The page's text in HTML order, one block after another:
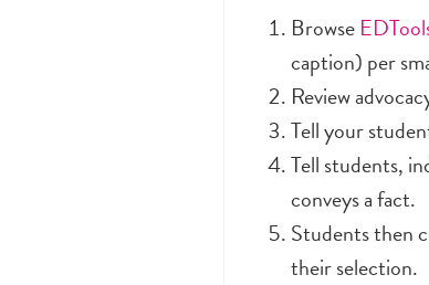
Browse
caption) per
Review
Tell your
Tell students,
conveys a fact.
Students then
their selection.